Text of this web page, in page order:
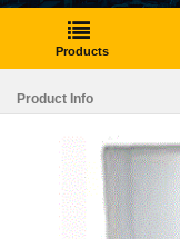
Products
Product Info